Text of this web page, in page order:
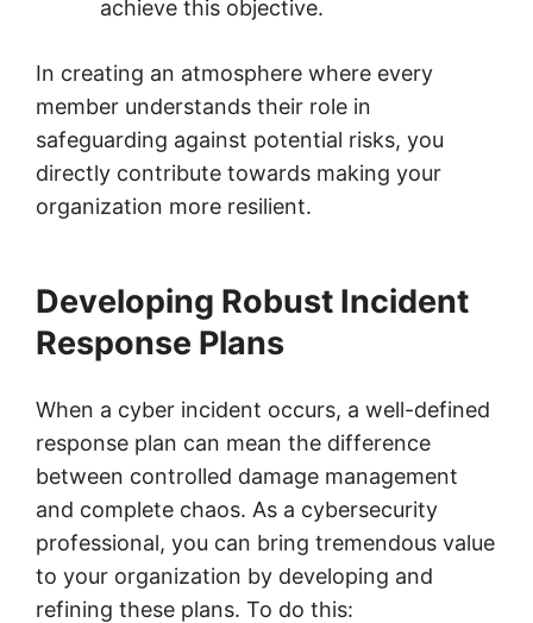
achieve this objective.
In creating an atmosphere where every
member understands their role in
safeguarding against potential risks, you
directly contribute towards making your
organization more resilient.
Developing Robust Incident
Response Plans
When a cyber incident occurs, a well-defined
response plan can mean the difference
between controlled damage management
and complete chaos. As a cybersecurity
professional, you can bring tremendous value
to your organization by developing and
refining these plans. To do this: